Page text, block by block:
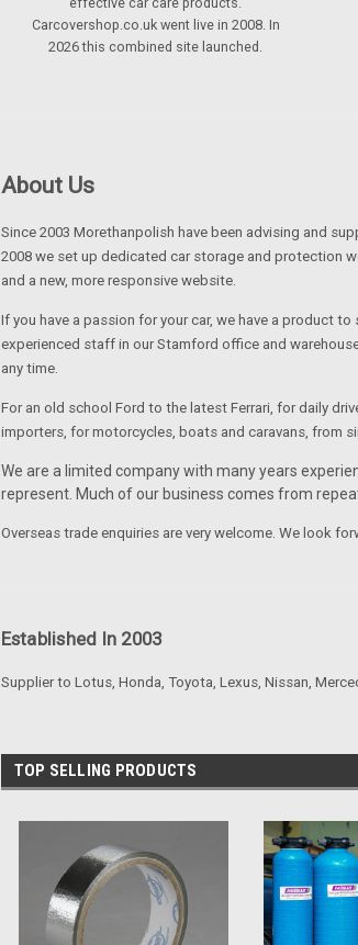
Carcovershop.co.uk went live in 2008. In
2026 this combined site launched.
About Us
Since 2003 Morethanpolish have been advising and
2008 we set up dedicated car storage and protection
and a new, more responsive website.
If you have a passion for your car, we have a product
experienced staff in our Stamford office and
any time.
For an old school Ford to the latest Ferrari, for daily
importers, for motorcycles, boats and caravans, from
We are a limited company with many years
represent. Much of our business comes from
Overseas trade enquiries are very welcome. We look
Established In 2003
Supplier to Lotus, Honda, Toyota, Lexus, Nissan,
TOP SELLING PRODUCTS